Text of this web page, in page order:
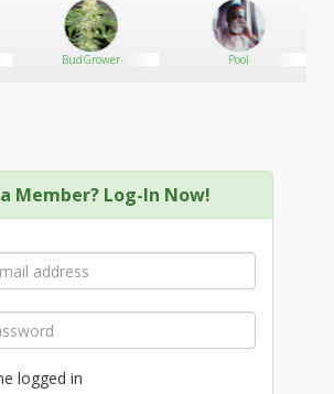
BudGrower Pool
Member? Log-In Now!
logged in